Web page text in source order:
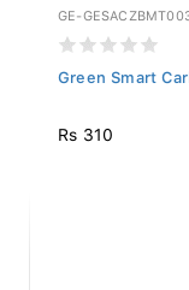
GE-
Green Smart
Rs 310